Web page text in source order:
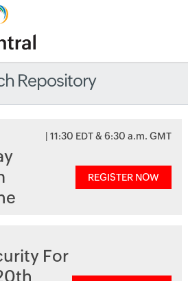
Repository
| 11:30 EDT & 6:30 a.m. GMT
REGISTER NOW
For